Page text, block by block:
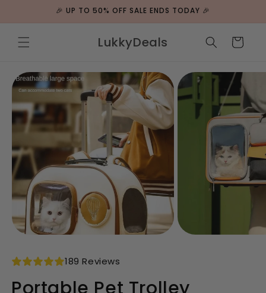
🎉 UP TO 50% OFF SALE ENDS TODAY 🎉
LukkyDeals Cart
189 Reviews